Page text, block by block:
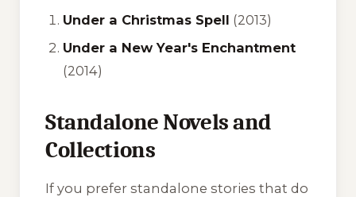
Under a Christmas Spell (2013)
Under a New Year's Enchantment
(2014)
Standalone Novels and
Collections
If you prefer standalone stories that do